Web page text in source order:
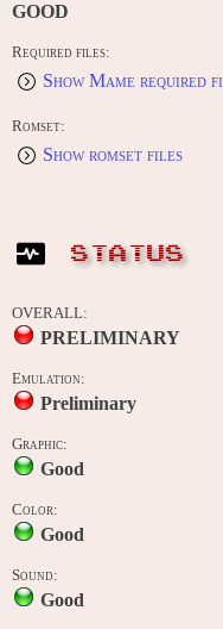
GOOD
Required files:
Show Mame required
Romset:
Show romset files
STATUS
OVERALL:
PRELIMINARY
Emulation:
Preliminary
Graphic:
Good
Color:
Good
Sound:
Good